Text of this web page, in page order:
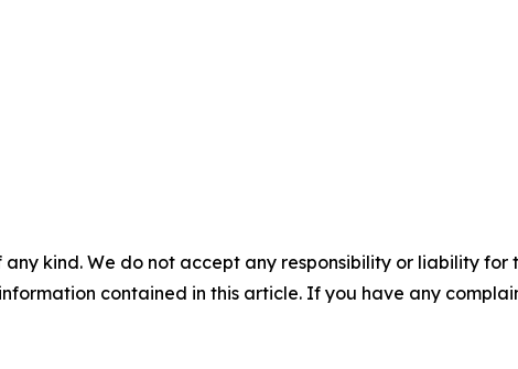
kind. We do not accept any responsibility or liability
contained in this article. If you have any